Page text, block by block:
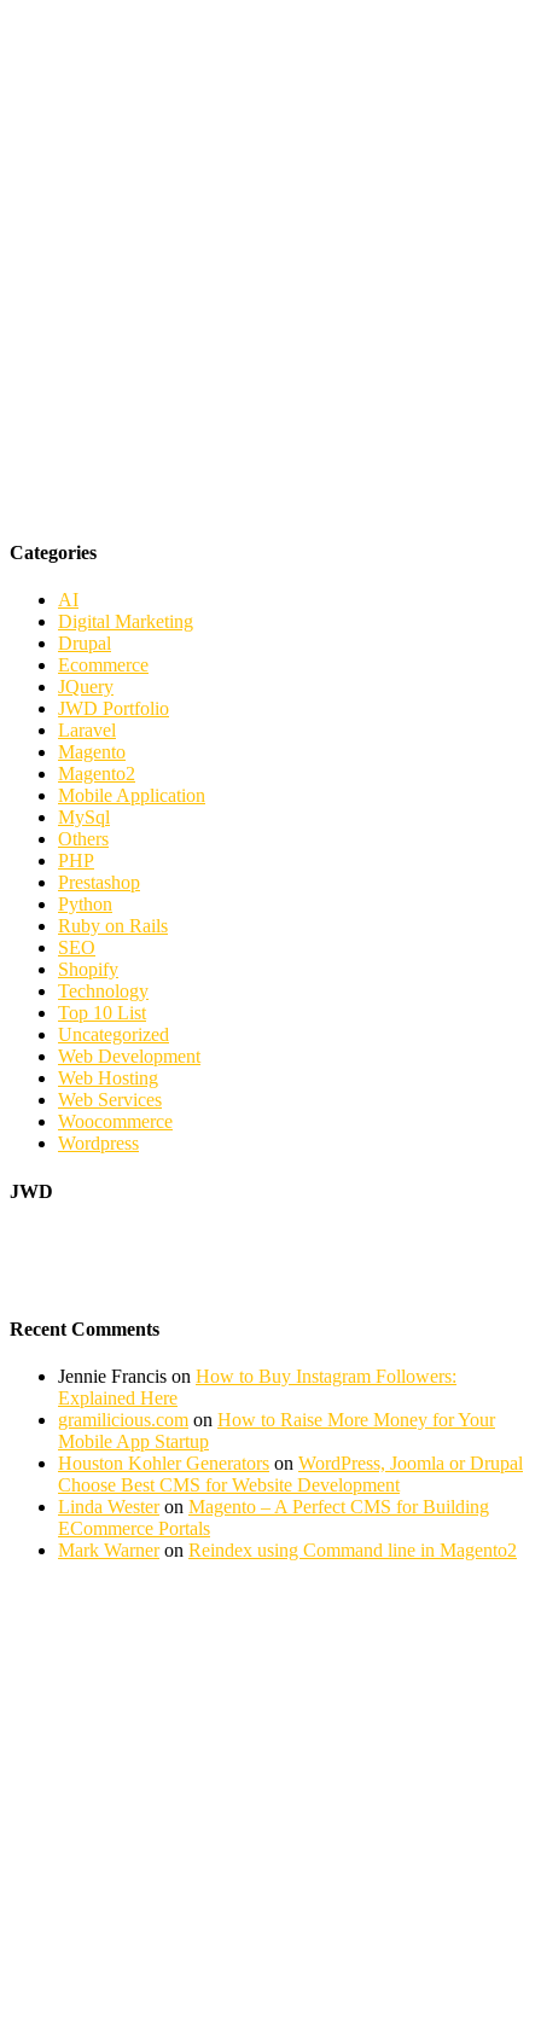
Categories
AI
Digital Marketing
Drupal
Ecommerce
JQuery
JWD Portfolio
Laravel
Magento
Magento2
Mobile Application
MySql
Others
PHP
Prestashop
Python
Ruby on Rails
SEO
Shopify
Technology
Top 10 List
Uncategorized
Web Development
Web Hosting
Web Services
Woocommerce
Wordpress
JWD
Recent Comments
Jennie Francis on How to Buy Instagram Followers:
Explained Here
gramilicious.com on How to Raise More Money for Your
Mobile App Startup
Houston Kohler Generators on WordPress, Joomla or Drupal
Choose Best CMS for Website Development
Linda Westeron Magento – A Perfect CMS for Building
ECommerce Portals
Mark Warneron Reindex using Command line in Magento2